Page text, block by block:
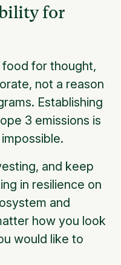
for
food for thought,
not a reason
Establishing
3 emissions is
and keep
in resilience on
and
how you look
would like to